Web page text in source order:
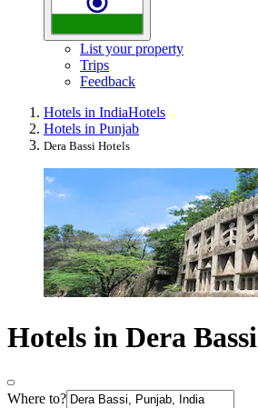
List your property
Trips
Feedback
Hotels in IndiaHotels
Hotels in Punjab
Dera Bassi Hotels
Hotels in Dera Bassi
Where to?